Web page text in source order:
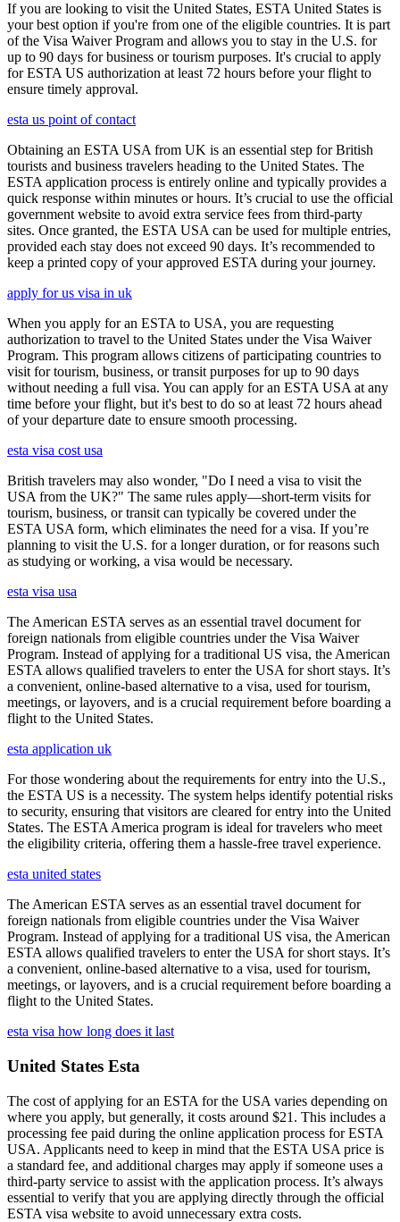
If you are looking to visit the United States, ESTA United States is
your best option if you're from one of the eligible countries. It is part
of the Visa Waiver Program and allows you to stay in the U.S. for
up to 90 days for business or tourism purposes. It's crucial to apply
for ESTA US authorization at least 72 hours before your flight to
ensure timely approval.
esta us point of contact
Obtaining an ESTA USA from UK is an essential step for British
tourists and business travelers heading to the United States. The
ESTA application process is entirely online and typically provides a
quick response within minutes or hours. It’s crucial to use the official
government website to avoid extra service fees from third-party
sites. Once granted, the ESTA USA can be used for multiple entries,
provided each stay does not exceed 90 days. It’s recommended to
keep a printed copy of your approved ESTA during your journey.
apply for us visa in uk
When you apply for an ESTA to USA, you are requesting
authorization to travel to the United States under the Visa Waiver
Program. This program allows citizens of participating countries to
visit for tourism, business, or transit purposes for up to 90 days
without needing a full visa. You can apply for an ESTA USA at any
time before your flight, but it's best to do so at least 72 hours ahead
of your departure date to ensure smooth processing.
esta visa cost usa
British travelers may also wonder, "Do I need a visa to visit the
USA from the UK?" The same rules apply—short-term visits for
tourism, business, or transit can typically be covered under the
ESTA USA form, which eliminates the need for a visa. If you’re
planning to visit the U.S. for a longer duration, or for reasons such
as studying or working, a visa would be necessary.
esta visa usa
The American ESTA serves as an essential travel document for
foreign nationals from eligible countries under the Visa Waiver
Program. Instead of applying for a traditional US visa, the American
ESTA allows qualified travelers to enter the USA for short stays. It’s
a convenient, online-based alternative to a visa, used for tourism,
meetings, or layovers, and is a crucial requirement before boarding a
flight to the United States.
esta application uk
For those wondering about the requirements for entry into the U.S.,
the ESTA US is a necessity. The system helps identify potential risks
to security, ensuring that visitors are cleared for entry into the United
States. The ESTA America program is ideal for travelers who meet
the eligibility criteria, offering them a hassle-free travel experience.
esta united states
The American ESTA serves as an essential travel document for
foreign nationals from eligible countries under the Visa Waiver
Program. Instead of applying for a traditional US visa, the American
ESTA allows qualified travelers to enter the USA for short stays. It’s
a convenient, online-based alternative to a visa, used for tourism,
meetings, or layovers, and is a crucial requirement before boarding a
flight to the United States.
esta visa how long does it last
United States Esta
The cost of applying for an ESTA for the USA varies depending on
where you apply, but generally, it costs around $21. This includes a
processing fee paid during the online application process for ESTA
USA. Applicants need to keep in mind that the ESTA USA price is
a standard fee, and additional charges may apply if someone uses a
third-party service to assist with the application process. It’s always
essential to verify that you are applying directly through the official
ESTA visa website to avoid unnecessary extra costs.